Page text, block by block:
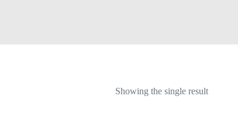
Showing the single result